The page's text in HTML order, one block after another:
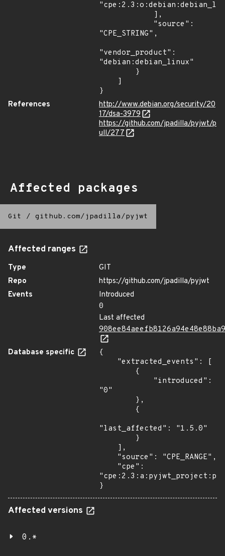
"CPE_STRING",
"vendor_product":
"debian:debian_linux"
}
References
http://www.debian.org/security/20
17/dsa-3979
https://github.com/jpadilla/pyjwt/p
ull/277
Affected packages
Git / github.com/jpadilla/pyjwt
Affected ranges
Type
GIT
Repo
https://github.com/jpadilla/pyjwt
Events
Introduced
0
Last affected
Database specific
{
"0"
"last_affected": "1.5.0"
}
Affected versions
0.*